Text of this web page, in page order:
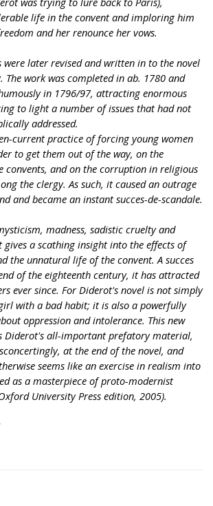
life in the convent and imploring him
and her renounce her vows.
were later revised and written in to the novel
The work was completed in ab. 1780 and
in 1796/97, attracting enormous
to light a number of issues that had not
addressed.
current practice of forcing young women
to get them out of the way, on the
convents, and on the corruption in religious
the clergy. As such, it caused an outrage
and became an instant succes-de-scandale.
madness, sadistic cruelty and
gives a scathing insight into the effects of
the unnatural life of the convent. A succes
of the eighteenth century, it has attracted
ever since. For Diderot's novel is not simply
with a bad habit; it is also a powerfully
oppression and intolerance. This new
Diderot's all-important prefatory material,
at the end of the novel, and
seems like an exercise in realism into
as a masterpiece of proto-modernist
University Press edition, 2005).